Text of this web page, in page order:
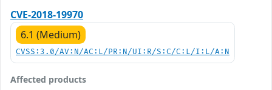
CVE-2018-19970
6.1 (Medium)
CVSS:3.0/AV:N/AC:L/PR:N/UI:R/S:C/C:L/I:L/A:N
Affected products